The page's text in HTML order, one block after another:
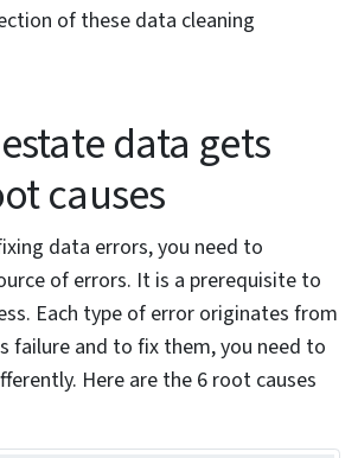
intra-group consistency
structure from listing
to compress the manual review
for multi-layer data quality
cleaning workflow: sequence
and real estate data compliance
Questions